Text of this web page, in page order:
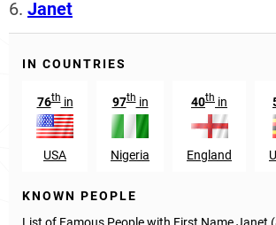
6. Janet
IN COUNTRIES
76thin
USA
97thin
Nigeria
40th in
England
KNOWN PEOPLE